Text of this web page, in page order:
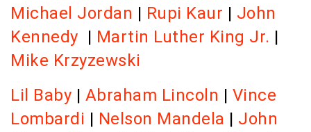
Michael Jordan | Rupi Kaur | John
Kennedy | Martin Luther King Jr. |
Mike Krzyzewski
Lil Baby | Abraham Lincoln | Vince
Lombardi | Nelson Mandela | John